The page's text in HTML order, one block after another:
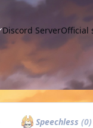
Discord ServerOfficial
Speechless (0)